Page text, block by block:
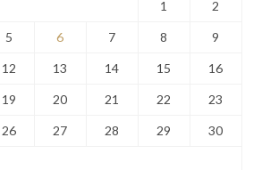
1 2
5 6 7 8 9
12 13 14 15 16
19 20 21 22 23
26 27 28 29 30